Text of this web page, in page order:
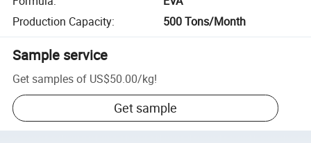
Production Capacity: 500 Tons/Month
Sample service
Get samples of US$50.00/kg!
Get sample